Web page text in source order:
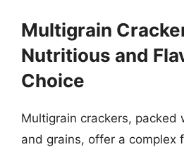
Multigrain
Nutritious and
Choice
Multigrain crackers, packed
and grains, offer a complex